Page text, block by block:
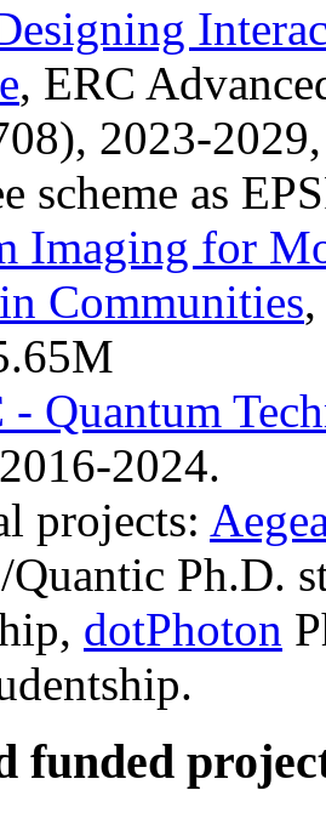
, ERC
2023-
scheme as
Imaging for
Communities
- Quantum
2024.
projects:
Quantic Ph.D.
dotPhoton
funded